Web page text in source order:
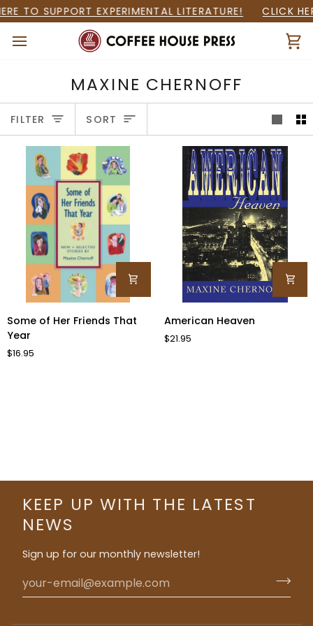
Skip
to
content
TO SUPPORT EXPERIMENTAL LITERATURE! CLICK
MAXINE CHERNOFF
FILTER SORT
SORT
Some
of
Her
Friends
Some of Her Friends That
Year
$16.95
American
Heaven
American Heaven
$21.95
KEEP UP WITH THE LATEST
NEWS
Sign up for our monthly newsletter!